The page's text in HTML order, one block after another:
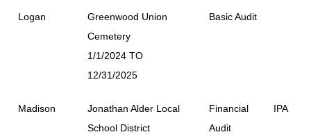
Logan
Greenwood Union
Cemetery
1/1/2024 TO
12/31/2025
Basic Audit
Madison
Jonathan Alder Local
School District
Financial
Audit
IPA